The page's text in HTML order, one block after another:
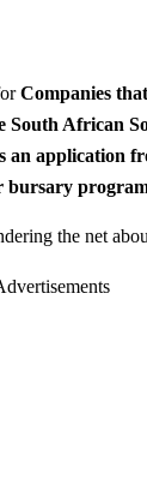
Companies
South African
an application
bursary
the net